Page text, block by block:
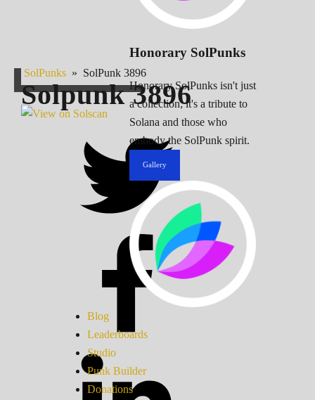
Honorary SolPunks
Honorary SolPunks isn't just
a collection; it's a tribute to
Solana and those who
embody the SolPunk spirit.
Gallery
Blog
Leaderboards
Studio
Punk Builder
Donations
SolPunks » SolPunk 3896
Solpunk3896